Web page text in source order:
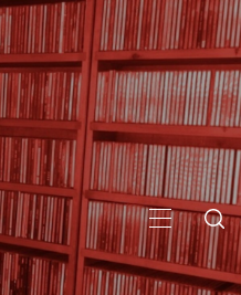
PRIMARY
MENU